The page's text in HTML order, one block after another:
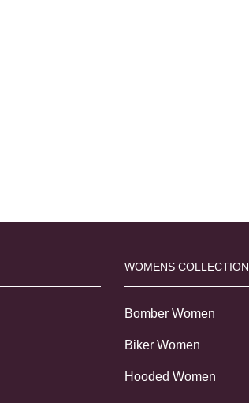
WOMENS COLLECTION
Bomber Women
Biker Women
Hooded Women